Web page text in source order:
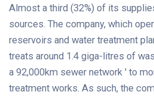
Almost a third (32%) of its
sources. The company, which
reservoirs and water treatment
treats around 1.4 giga-litres of
a 92,000km sewer network ' to
treatment works. As such, the